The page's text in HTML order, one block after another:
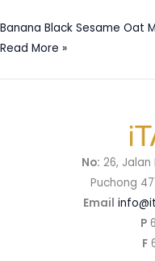
Banana Black Sesame Oat
Read More »
No: 26, Jalan
Puchong
Email
P
F